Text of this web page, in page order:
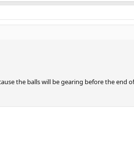
the balls will be gearing before the end